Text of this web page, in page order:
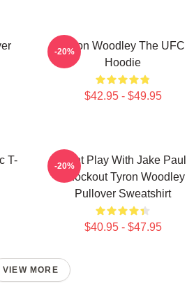
Tyron Woodley The UFC
Hoodie
$42.95 - $49.95
-20%
T-
Dont Play With Jake Paul
Knockout Tyron Woodley
Pullover Sweatshirt
$40.95 - $47.95
-20%
VIEW MORE